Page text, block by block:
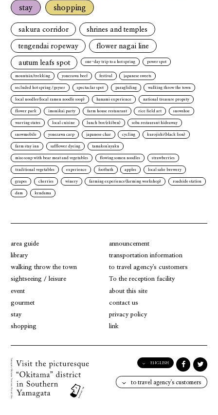
stay shopping
sakura corridor shrines and temples
tengendai ropeway flower nagai line
autum leafs spot one-day trip to a hot spring power spot
mountain/trekking yonezawa beef festival japanese sweets
secluded hot spring / geyser spectaclar spot paragliding walking throw the town
local noodles(local ramen noodle soop) hanami experience national treasure propety
flower park imonikai party farm house restaurant rice field art snowshoe
warring states local cuisine lunch box(ekiben) soba restaurant hideaway
snowmobile yonezawa carp japanese char cycling kurojishi(black lion)
farm stay inn safflower dyeing tamakon'nyaku
miso soup with bear meat and vegetables flowing somen noodles strawberries
traditional vegetables experience footbath apples local sake brewery
grapes cherries winery farming experience(farming workshop) roadside station
dam kendama
area guide
library
walking throw the town
sightseeing / leisure
event
gourmet
stay
shopping
announcement
transportation information
to travel agency's customers
To the reception facility
about this site
contact us
privacy policy
link
ENGLISH
English
to travel agency's customers